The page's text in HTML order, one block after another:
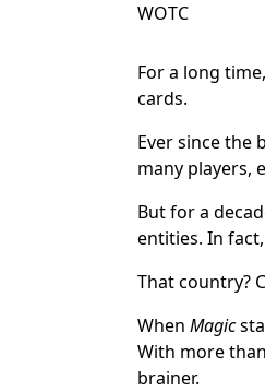
WOTC
For a long
cards.
Ever since the
many players,
But for a
entities. In
That country?
When Magic
With more
brainer.